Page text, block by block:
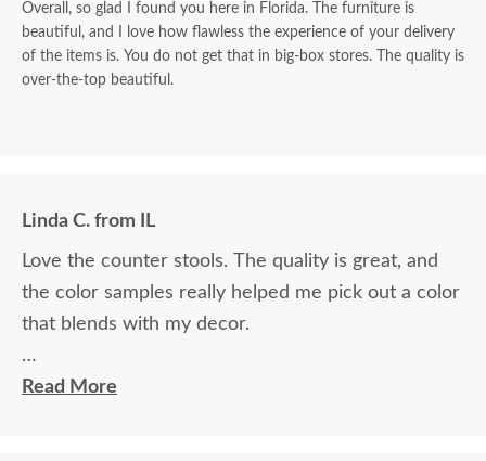
Overall, so glad I found you here in Florida. The furniture is
beautiful, and I love how flawless the experience of your delivery
of the items is. You do not get that in big-box stores. The quality is
over-the-top beautiful.
Linda C. from IL
Love the counter stools. The quality is great, and
the color samples really helped me pick out a color
that blends with my decor.
Ryan Topp was very helpful and took the time I
Read More